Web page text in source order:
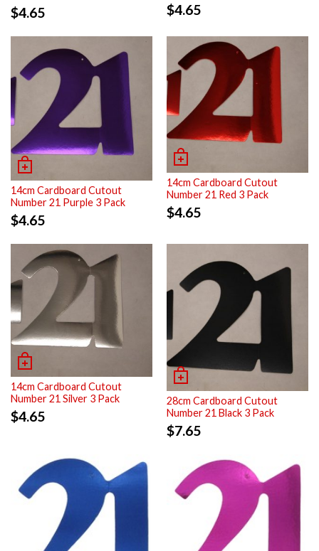
$4.65 $4.65
14cm Cardboard Cutout
Number 21 Purple 3 Pack
$4.65
14cm Cardboard Cutout
Number 21 Red 3 Pack
$4.65
14cm Cardboard Cutout
Number 21 Silver 3 Pack
$4.65
28cm Cardboard Cutout
Number 21 Black 3 Pack
$7.65